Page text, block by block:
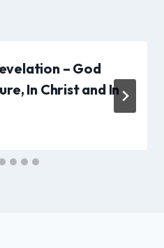
– God
In Christ and In